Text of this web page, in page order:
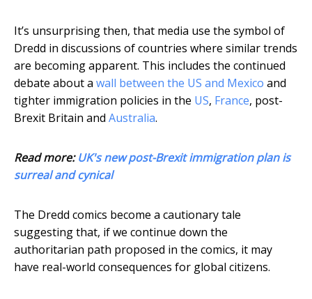
It’s unsurprising then, that media use the symbol of
Dredd in discussions of countries where similar trends
are becoming apparent. This includes the continued
debate about a wall between the US and Mexico and
tighter immigration policies in the US, France, post-
Brexit Britain and Australia.
Read more:UK's new post-Brexit immigration plan is
surreal and cynical
The Dredd comics become a cautionary tale
suggesting that, if we continue down the
authoritarian path proposed in the comics, it may
have real-world consequences for global citizens.